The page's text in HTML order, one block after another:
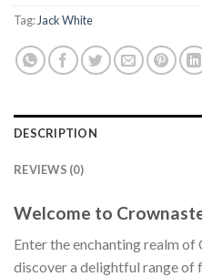
Tag: Jack White
DESCRIPTION
REVIEWS (0)
Welcome to
Enter the enchanting realm of
discover a delightful range of